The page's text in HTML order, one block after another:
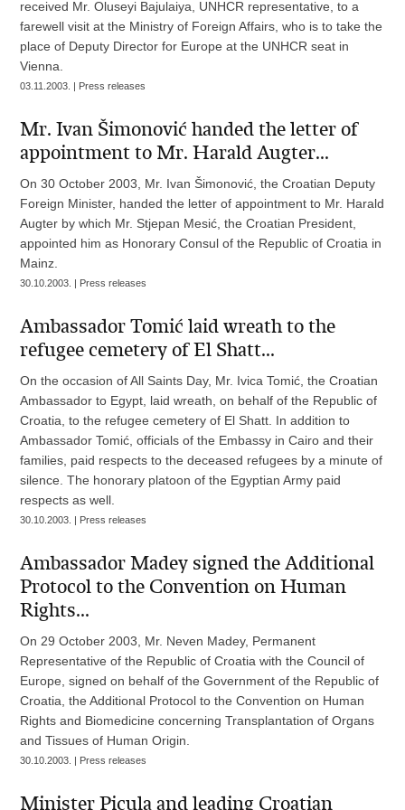
received Mr. Oluseyi Bajulaiya, UNHCR representative, to a
farewell visit at the Ministry of Foreign Affairs, who is to take the
place of Deputy Director for Europe at the UNHCR seat in
Vienna.
03.11.2003. | Press releases
Mr. Ivan Šimonović handed the letter of
appointment to Mr. Harald Augter...
On 30 October 2003, Mr. Ivan Šimonović, the Croatian Deputy
Foreign Minister, handed the letter of appointment to Mr. Harald
Augter by which Mr. Stjepan Mesić, the Croatian President,
appointed him as Honorary Consul of the Republic of Croatia in
Mainz.
30.10.2003. | Press releases
Ambassador Tomić laid wreath to the
refugee cemetery of El Shatt...
On the occasion of All Saints Day, Mr. Ivica Tomić, the Croatian
Ambassador to Egypt, laid wreath, on behalf of the Republic of
Croatia, to the refugee cemetery of El Shatt. In addition to
Ambassador Tomić, officials of the Embassy in Cairo and their
families, paid respects to the deceased refugees by a minute of
silence. The honorary platoon of the Egyptian Army paid
respects as well.
30.10.2003. | Press releases
Ambassador Madey signed the Additional
Protocol to the Convention on Human
Rights...
On 29 October 2003, Mr. Neven Madey, Permanent
Representative of the Republic of Croatia with the Council of
Europe, signed on behalf of the Government of the Republic of
Croatia, the Additional Protocol to the Convention on Human
Rights and Biomedicine concerning Transplantation of Organs
and Tissues of Human Origin.
30.10.2003. | Press releases
Minister Picula and leading Croatian